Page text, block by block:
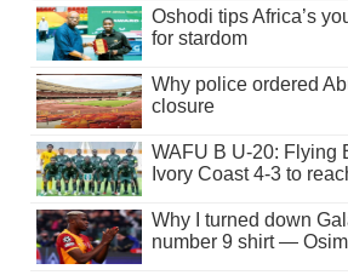
Oshodi tips Africa’s
for stardom
Why police ordered
closure
WAFU B U-20: Flying
Ivory Coast 4-3 to
Why I turned down
number 9 shirt —